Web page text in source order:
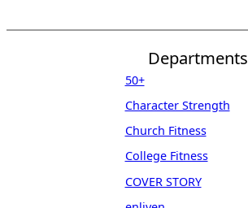
Departments
50+
Character Strength
Church Fitness
College Fitness
COVER STORY